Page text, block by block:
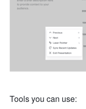
Tools you can use: